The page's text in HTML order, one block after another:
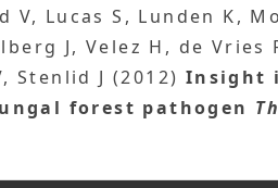
Lucas S, Lunden K,
J, Velez H, de Vries
Stenlid J (2012) Insight
forest pathogen